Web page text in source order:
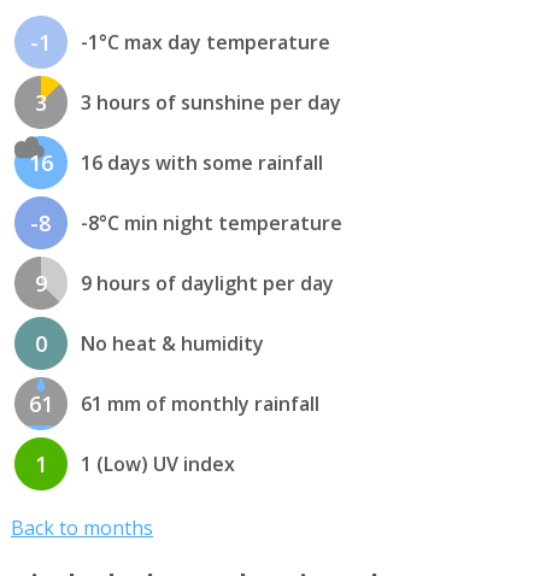
-1 -1°C max day temperature
3 3 hours of sunshine per day
16 16 days with some rainfall
-8 -8°C min night temperature
9 9 hours of daylight per day
0 No heat & humidity
61 61 mm of monthly rainfall
1 1 (Low) UV index
Back to months